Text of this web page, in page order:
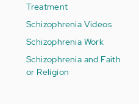
Treatment
Schizophrenia Videos
Schizophrenia Work
Schizophrenia and Faith
or Religion